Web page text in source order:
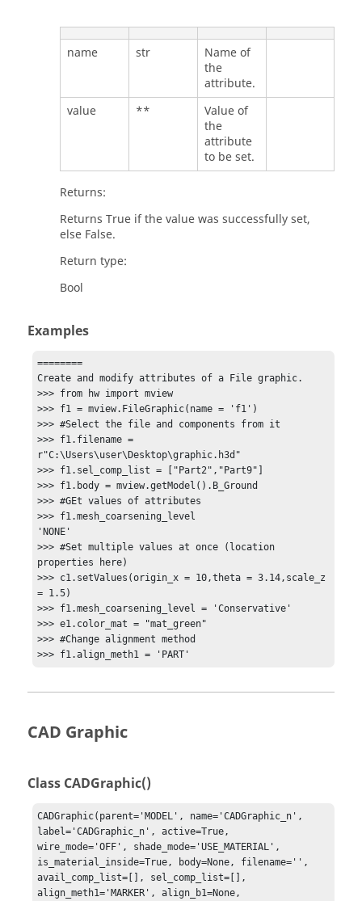
name str
Name of
the
attribute.
value
**
Value of
the
attribute
to be set.
Returns:
Returns True if the value was successfully set,
else False.
Return type:
Bool
Examples
========
Create and modify attributes of a File graphic.
>>> from hw import mview
>>> f1 = mview.FileGraphic(name = 'f1')
>>> #Select the file and components from it
>>> f1.filename =
r"C:\Users\user\Desktop\graphic.h3d"
>>> f1.sel_comp_list = ["Part2","Part9"]
>>> f1.body = mview.getModel().B_Ground
>>> #GEt values of attributes
>>> f1.mesh_coarsening_level
'NONE'
>>> #Set multiple values at once (location
properties here)
>>> c1.setValues(origin_x = 10,theta = 3.14,scale_z
= 1.5)
>>> f1.mesh_coarsening_level = 'Conservative'
>>> e1.color_mat = "mat_green"
>>> #Change alignment method
>>> f1.align_meth1 = 'PART'
CAD Graphic
Class CADGraphic()
CADGraphic(parent='MODEL', name='CADGraphic_n',
label='CADGraphic_n', active=True,
wire_mode='OFF', shade_mode='USE_MATERIAL',
is_material_inside=True, body=None, filename='',
avail_comp_list=[], sel_comp_list=[],
align_meth1='MARKER', align_b1=None,